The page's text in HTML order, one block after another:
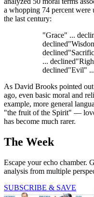
a whopping 74 percent were
the last century:
"Grace" ...
...
declined"Evil"
As David Brooks pointed
ago, even basic moral and
example, more general
"the fruit of the Spirit" —
has become much rarer.
The Week
Escape your echo chamber.
analysis from multiple
SUBSCRIBE & SAVE